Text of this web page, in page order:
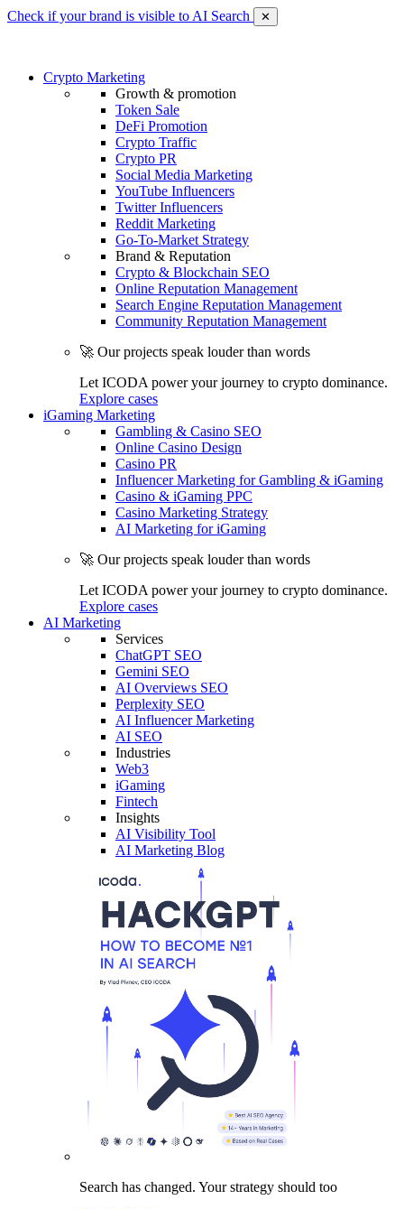
Check if your brand is visible to AI Search ✕
Crypto Marketing
Growth & promotion
Token Sale
DeFi Promotion
Crypto Traffic
Crypto PR
Social Media Marketing
YouTube Influencers
Twitter Influencers
Reddit Marketing
Go-To-Market Strategy
Brand & Reputation
Crypto & Blockchain SEO
Online Reputation Management
Search Engine Reputation Management
Community Reputation Management
🚀 Our projects speak louder than words
Let ICODA power your journey to crypto dominance.
Explore cases
iGaming Marketing
Gambling & Casino SEO
Online Casino Design
Casino PR
Influencer Marketing for Gambling & iGaming
Casino & iGaming PPC
Casino Marketing Strategy
AI Marketing for iGaming
🚀 Our projects speak louder than words
Let ICODA power your journey to crypto dominance.
Explore cases
AI Marketing
Services
ChatGPT SEO
Gemini SEO
AI Overviews SEO
Perplexity SEO
AI Influencer Marketing
AI SEO
Industries
Web3
iGaming
Fintech
Insights
AI Visibility Tool
AI Marketing Blog
Search has changed. Your strategy should too